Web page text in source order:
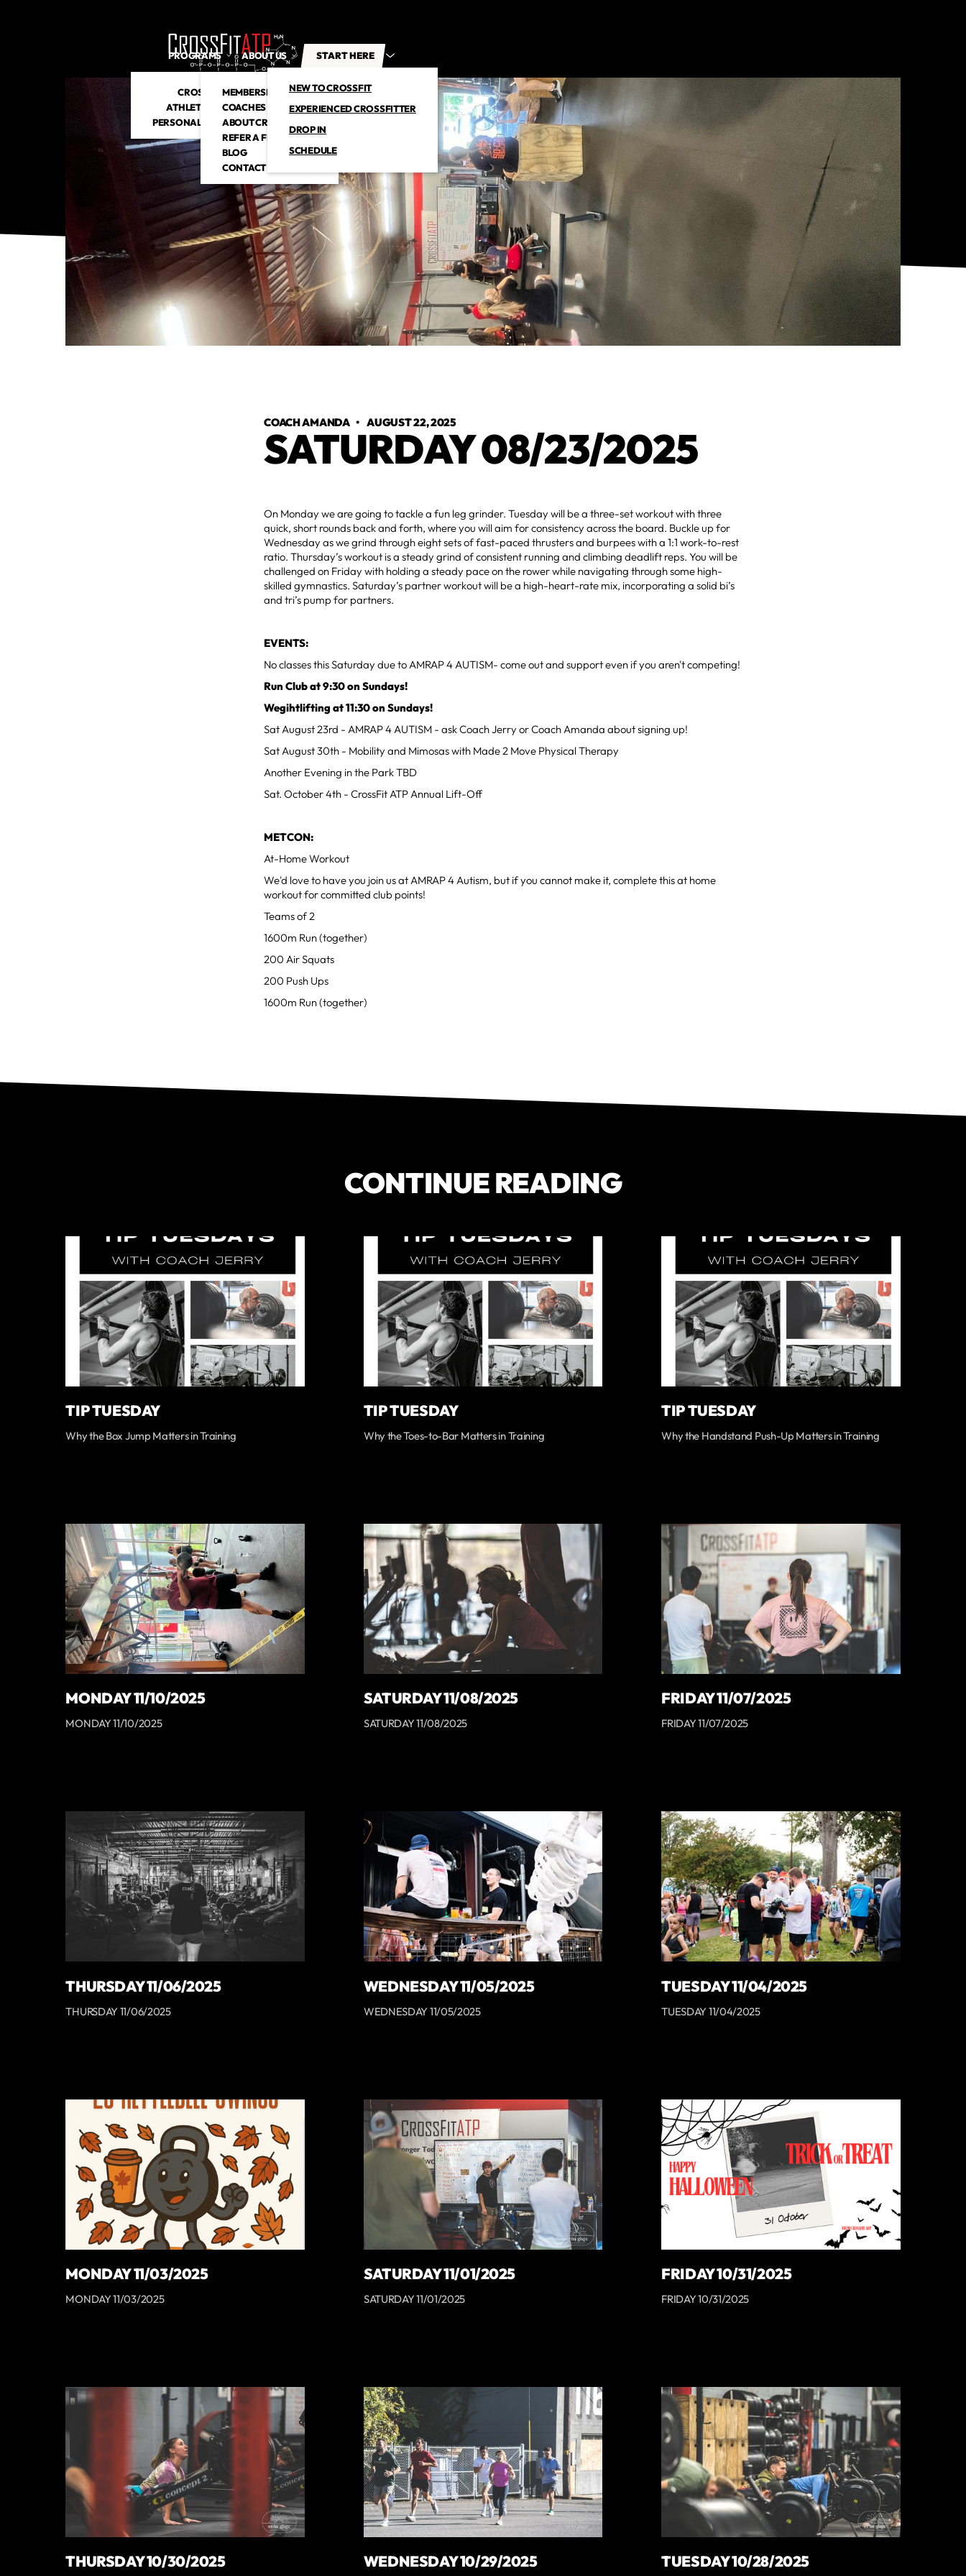
PROGRAMS
CROSSFIT
ATHLETIC CLUB
PERSONAL TRAINING
ABOUT US
MEMBERSHIP
COACHES
ABOUT CROSSFITATP
REFER A FRIEND
BLOG
CONTACT US
START HERE
NEW TO CROSSFIT
EXPERIENCED CROSSFITTER
DROP IN
SCHEDULE
COACH AMANDA •AUGUST 22, 2025
SATURDAY 08/23/2025
On Monday we are going to tackle a fun leg grinder. Tuesday will be a three-set workout with three
quick, short rounds back and forth, where you will aim for consistency across the board. Buckle up for
Wednesday as we grind through eight sets of fast-paced thrusters and burpees with a 1:1 work-to-rest
ratio. Thursday’s workout is a steady grind of consistent running and climbing deadlift reps. You will be
challenged on Friday with holding a steady pace on the rower while navigating through some high-
skilled gymnastics. Saturday’s partner workout will be a high-heart-rate mix, incorporating a solid bi’s
and tri’s pump for partners.
EVENTS:
No classes this Saturday due to AMRAP 4 AUTISM- come out and support even if you aren't competing!
Run Club at 9:30 on Sundays!
Wegihtlifting at 11:30 on Sundays!
Sat August 23rd - AMRAP 4 AUTISM - ask Coach Jerry or Coach Amanda about signing up!
Sat August 30th - Mobility and Mimosas with Made 2 Move Physical Therapy
Another Evening in the Park TBD
Sat. October 4th - CrossFit ATP Annual Lift-Off
METCON:
At-Home Workout
We'd love to have you join us at AMRAP 4 Autism, but if you cannot make it, complete this at home
workout for committed club points!
Teams of 2
1600m Run (together)
200 Air Squats
200 Push Ups
1600m Run (together)
CONTINUE READING
TIP TUESDAY
Why the Box Jump Matters in Training
TIP TUESDAY
Why the Toes-to-Bar Matters in Training
TIP TUESDAY
Why the Handstand Push-Up Matters in Training
MONDAY 11/10/2025
MONDAY 11/10/2025
SATURDAY 11/08/2025
SATURDAY 11/08/2025
FRIDAY 11/07/2025
FRIDAY 11/07/2025
THURSDAY 11/06/2025
THURSDAY 11/06/2025
WEDNESDAY 11/05/2025
WEDNESDAY 11/05/2025
TUESDAY 11/04/2025
TUESDAY 11/04/2025
MONDAY 11/03/2025
MONDAY 11/03/2025
SATURDAY 11/01/2025
SATURDAY 11/01/2025
FRIDAY 10/31/2025
FRIDAY 10/31/2025
THURSDAY 10/30/2025 WEDNESDAY 10/29/2025 TUESDAY 10/28/2025